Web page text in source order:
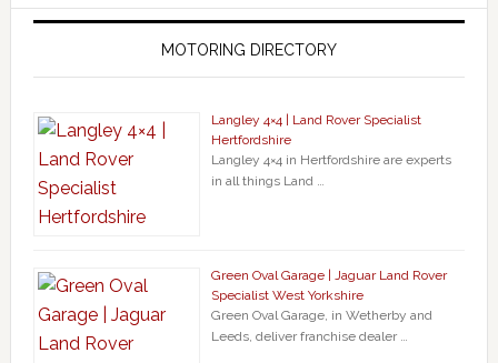
MOTORING DIRECTORY
Langley 4×4 | Land Rover Specialist
Hertfordshire
Langley 4×4 in Hertfordshire are experts
in all things Land …
Green Oval Garage | Jaguar Land Rover
Specialist West Yorkshire
Green Oval Garage, in Wetherby and
Leeds, deliver franchise dealer …